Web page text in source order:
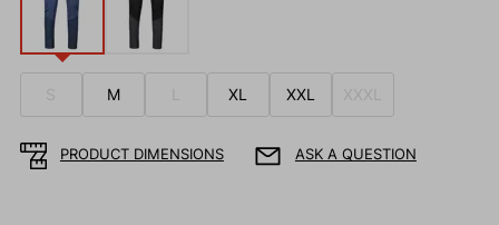
S M XL XXL XXXL
PRODUCT DIMENSIONS ASK A QUESTION